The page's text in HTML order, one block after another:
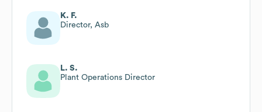
K. F.
Director, Asb
L. S.
Plant Operations Director